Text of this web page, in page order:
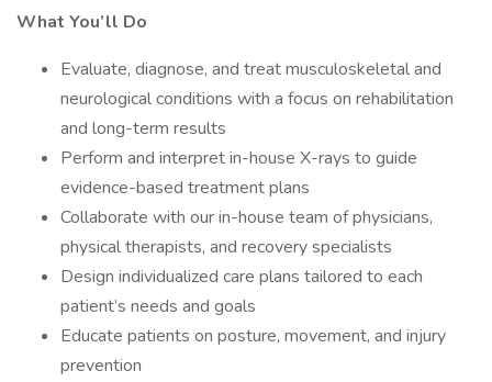
What You’ll Do
Evaluate, diagnose, and treat musculoskeletal and
neurological conditions with a focus on rehabilitation
and long-term results
Perform and interpret in-house X-rays to guide
evidence-based treatment plans
Collaborate with our in-house team of physicians,
physical therapists, and recovery specialists
Design individualized care plans tailored to each
patient’s needs and goals
Educate patients on posture, movement, and injury
prevention